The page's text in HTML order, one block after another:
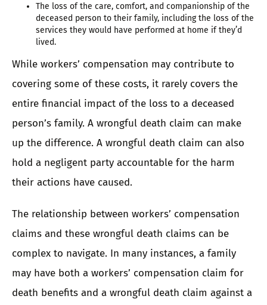
The loss of the care, comfort, and companionship of the
deceased person to their family, including the loss of the
services they would have performed at home if they’d
lived.
While workers’ compensation may contribute to
covering some of these costs, it rarely covers the
entire financial impact of the loss to a deceased
person’s family. A wrongful death claim can make
up the difference. A wrongful death claim can also
hold a negligent party accountable for the harm
their actions have caused.
The relationship between workers’ compensation
claims and these wrongful death claims can be
complex to navigate. In many instances, a family
may have both a workers’ compensation claim for
death benefits and a wrongful death claim against a